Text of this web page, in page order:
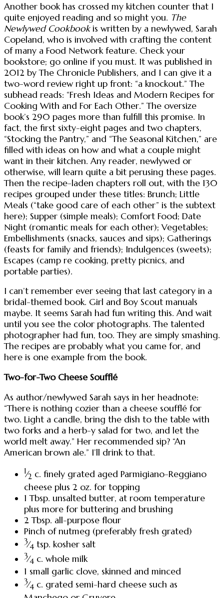
Another book has crossed my kitchen counter that I
quite enjoyed reading and so might you. The
Newlywed Cookbookis written by a newlywed, Sarah
Copeland, who is involved with crafting the content
of many a Food Network feature. Check your
bookstore; go online if you must. It was published in
2012 by The Chronicle Publishers, and I can give it a
two-word review right up front: “a knockout.” The
subhead reads: “Fresh Ideas and Modern Recipes for
Cooking With and For Each Other.” The oversize
book’s 290 pages more than fulfill this promise. In
fact, the first sixty-eight pages and two chapters,
“Stocking the Pantry,” and “The Seasonal Kitchen,” are
filled with ideas on how and what a couple might
want in their kitchen. Any reader, newlywed or
otherwise, will learn quite a bit perusing these pages.
Then the recipe-laden chapters roll out, with the 130
recipes grouped under these titles: Brunch; Little
Meals (“take good care of each other” is the subtext
here); Supper (simple meals); Comfort Food; Date
Night (romantic meals for each other); Vegetables;
Embellishments (snacks, sauces and sips); Gatherings
(feasts for family and friends); Indulgences (sweets);
Escapes (camp re cooking, pretty picnics, and
portable parties).
I can’t remember ever seeing that last category in a
bridal-themed book. Girl and Boy Scout manuals
maybe. It seems Sarah had fun writing this. And wait
until you see the color photographs. The talented
photographer had fun, too. They are simply smashing.
The recipes are probably what you came for, and
here is one example from the book.
Two-for-Two Cheese Soufflé
As author/newlywed Sarah says in her headnote:
“There is nothing cozier than a cheese soufflé for
two. Light a candle, bring the dish to the table with
two forks and a herb-y salad for two, and let the
world melt away.” Her recommended sip? “An
American brown ale.” I’ll drink to that.
1⁄2 c. finely grated aged Parmigiano-Reggiano
cheese plus 2 oz. for topping
1 Tbsp. unsalted butter, at room temperature
plus more for buttering and brushing
2 Tbsp. all-purpose flour
Pinch of nutmeg (preferably fresh grated)
3⁄4 tsp. kosher salt
3⁄4 c. whole milk
1 small garlic clove, skinned and minced
3⁄4 c. grated semi-hard cheese such as